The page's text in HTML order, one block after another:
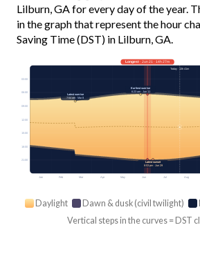
Lilburn, GA for every day of the year.
in the graph that represent the hour
Saving Time (DST) in Lilburn, GA.
Jan Feb Mar Apr May Jun Jul Aug
03:00
06:00
09:00
12:00
15:00
18:00
21:00
Longest· Jun 21 · 14h 27m
Today · 13h 41m
Earliest sunrise
6:23 am · Jun 11
Latest sunrise
7:54 am · Mar 8
Latest sunset
8:53 pm · Jun 29
Daylight Dawn & dusk (civil twilight)
Vertical steps in the curves = DST